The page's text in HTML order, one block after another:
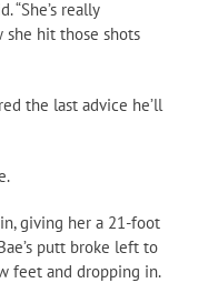
“She’s really
hit those shots
the last advice he’ll
giving her a 21-foot
putt broke left to
feet and dropping in.